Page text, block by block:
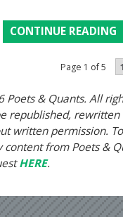
CONTINUE READING
Page 1 of 5 1
Poets & Quants. All
republished,
written permission.
content from Poets &
HERE.